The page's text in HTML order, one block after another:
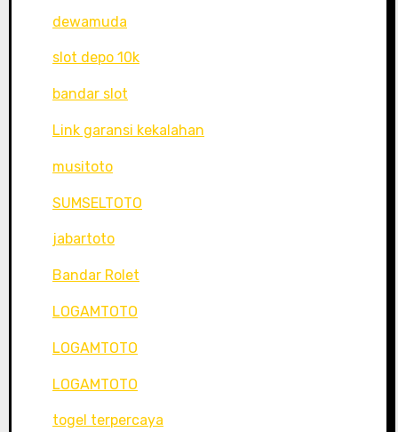
dewamuda
slot depo 10k
bandar slot
Link garansi kekalahan
musitoto
SUMSELTOTO
jabartoto
Bandar Rolet
LOGAMTOTO
LOGAMTOTO
LOGAMTOTO
togel terpercaya